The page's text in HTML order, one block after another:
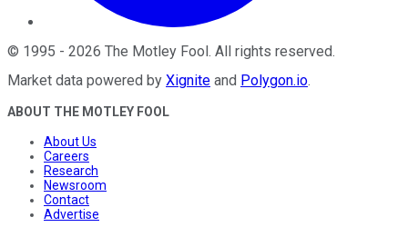
© 1995 - 2026 The Motley Fool. All rights reserved.
Market data powered by Xignite and Polygon.io.
ABOUT THE MOTLEY FOOL
About Us
Careers
Research
Newsroom
Contact
Advertise